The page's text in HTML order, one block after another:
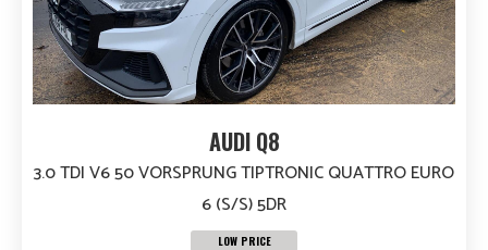
AUDI Q8
3.0 TDI V6 50 VORSPRUNG TIPTRONIC QUATTRO EURO
6 (S/S) 5DR
LOW PRICE